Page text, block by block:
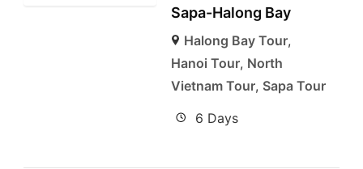
Sapa-Halong Bay
Halong Bay Tour,
Hanoi Tour, North
Vietnam Tour, Sapa Tour
6 Days